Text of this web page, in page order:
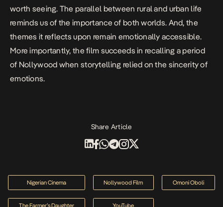
worth seeing. The parallel between rural and urban life
reminds us of the importance of both worlds. And, the
themes it reflects upon remain emotionally accessible.
More importantly, the film succeeds in recalling a period
of Nollywood when storytelling relied on the sincerity of
emotions.
Share Article
Nigerian Cinema Nollywood Film Omoni Oboli
The Farmer’s Daughter YouTube